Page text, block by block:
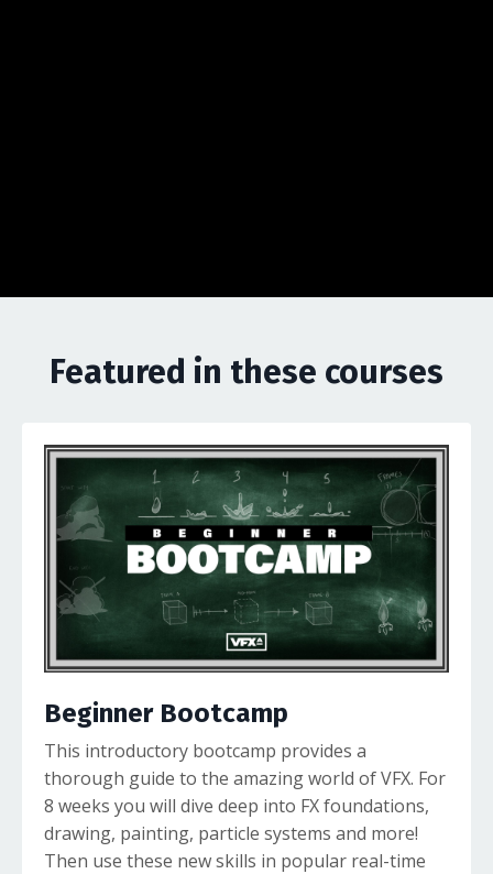
Featured in these courses
Beginner Bootcamp
This introductory bootcamp provides a
thorough guide to the amazing world of VFX. For
8 weeks you will dive deep into FX foundations,
drawing, painting, particle systems and more!
Then use these new skills in popular real-time